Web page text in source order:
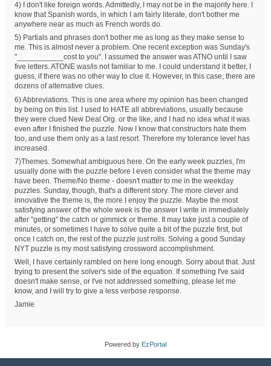
4) I don't like foreign words. Admittedly, I may not be in the majority here. I
know that Spanish words, in which I am fairly literate, don't bother me
anywhere near as much as French words do.
5) Partials and phrases don't bother me as long as they make sense to
me. This is almost never a problem. One recent exception was Sunday's
"___________cost to you". I assumed the answer was ATNO until I saw
five letters. ATONE was/is not familiar to me. I could understand it better, I
guess, if there was no other way to clue it. However, in this case, there are
dozens of alternative clues.
6) Abbreviations. This is one area where my opinion has been changed
by being on this list. I used to HATE all abbreviations, usually because
they were clued New Deal Org. or the like, and I had no idea what it was
even after I finished the puzzle. Now I know that constructors hate them
too, and use them only as a last resort. Therefore my tolerance level has
increased.
7)Themes. Somewhat ambiguous here. On the early week puzzles, I'm
usually done with the puzzle before I even consider what the theme may
have been. Theme/No theme - doesn't matter to me in the weekday
puzzles. Sunday, though, that's a different story. The more clever and
innovative the theme is, the more I enjoy the puzzle. Maybe the most
satisfying answer of the whole week is the answer I write in immediately
after "getting" the catch or gimmick or theme. It may take just a couple of
minutes, or sometimes I have to solve quite a bit of the puzzle first, but
once I catch on, the rest of the puzzle just rolls. Solving a good Sunday
NYT puzzle is my most satisfying crossword accomplishment.
Well, I have certainly rambled on here long enough. Sorry about that. Just
trying to present the solver's side of the equation. If something I've said
doesn't make sense, or I've not addressed something, please let me
know, and I will try to give a less verbose response.
Jamie
Powered by EzPortal